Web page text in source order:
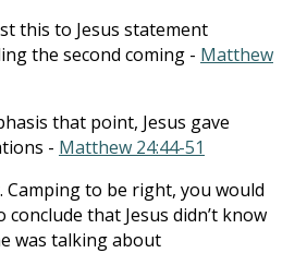
this to Jesus statement
the second coming - Matthew
that point, Jesus gave
- Matthew 24:44-51
Camping to be right, you would
conclude that Jesus didn’t know
was talking about